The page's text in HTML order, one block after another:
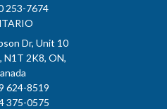
253-7674
Dr, Unit 10
N1T 2K8, ON,
624-8519
375-0575